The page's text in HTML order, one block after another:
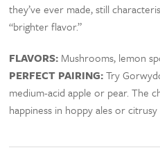
they’ve ever made, still
“brighter flavor.”
FLAVORS: Mushrooms, lemon
PERFECT PAIRING:Try
medium-acid apple or pear. The
happiness in hoppy ales or citrusy